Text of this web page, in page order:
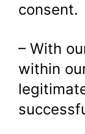
consent.
– With
within